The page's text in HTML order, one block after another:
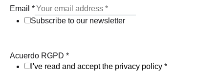
Email *
Subscribe to our newsletter
Acuerdo RGPD *
I've read and accept the privacy policy *